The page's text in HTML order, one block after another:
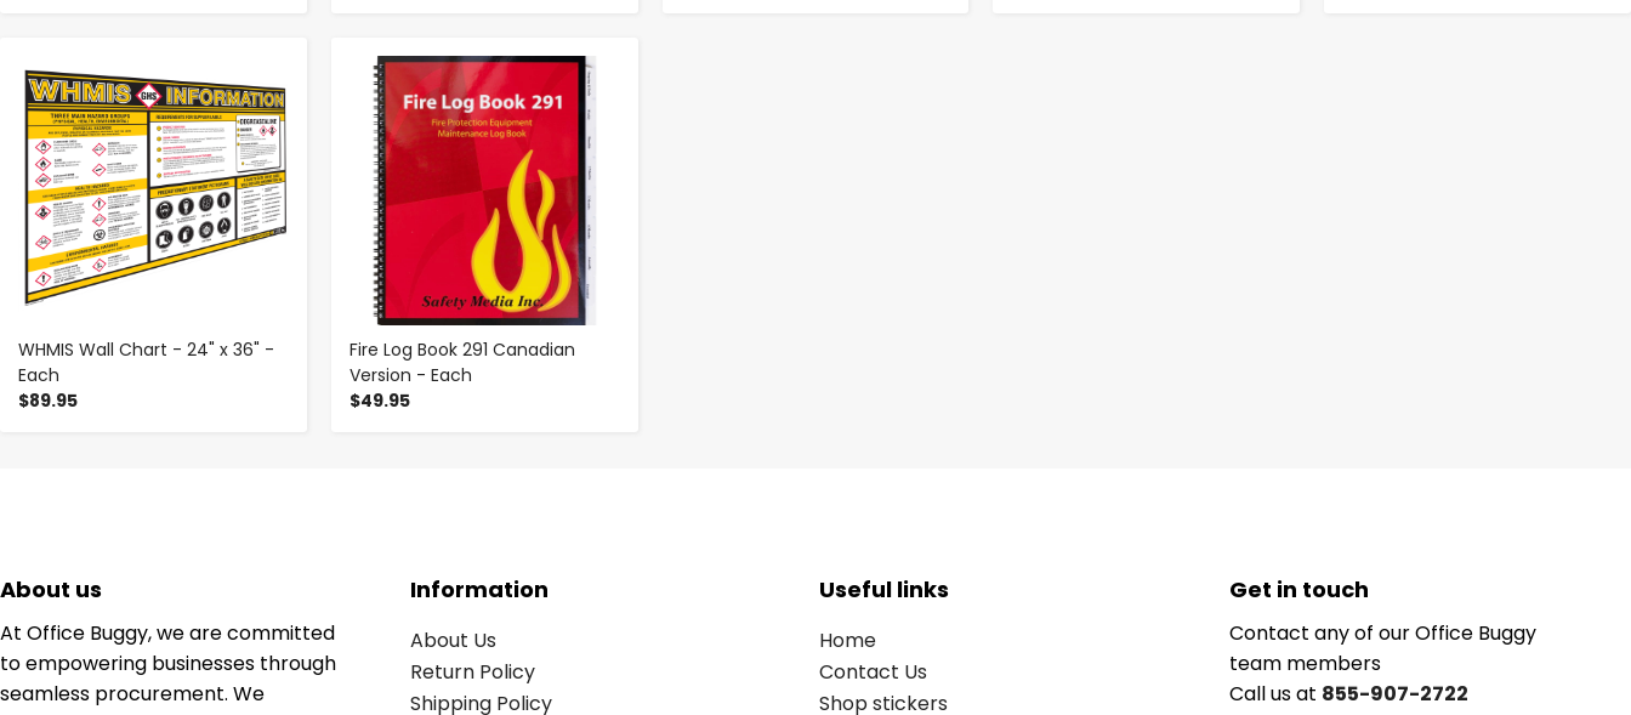
WHMIS Wall Chart - 24" x 36" -
Each
$89.95
Fire Log Book 291 Canadian
Version - Each
$49.95
- +
About us
At Office Buggy, we are committed
to empowering businesses through
seamless procurement. We
Information
About Us
Return Policy
Shipping Policy
Useful links
Home
Contact Us
Shop stickers
Get in touch
Contact any of our Office Buggy
team members
Call us at 855-907-2722